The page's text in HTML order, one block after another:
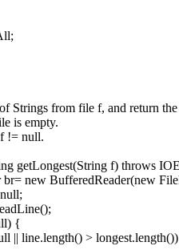
Strings from file f, and return
is empty.
!= null.
getLongest(String f) throws
br= new BufferedReader(new
{
|| line.length() >